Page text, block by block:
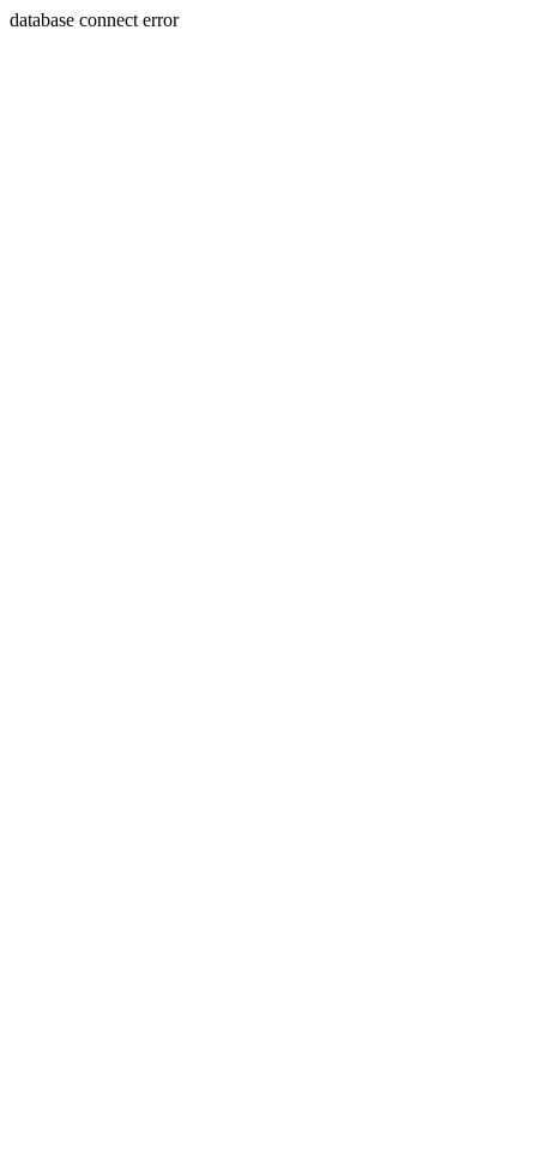
database connect error